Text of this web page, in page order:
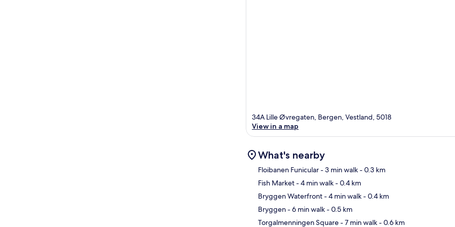
34A Lille Øvregaten, Bergen, Vestland, 5018
View in a map
What's nearby
Floibanen Funicular- 3 min walk- 0.3 km
Fish Market- 4 min walk- 0.4 km
Bryggen Waterfront- 4 min walk- 0.4 km
Bryggen- 6 min walk- 0.5 km
Torgalmenningen Square- 7 min walk- 0.6 km